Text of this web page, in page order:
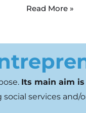
Read More »
Its main aim
social services and/